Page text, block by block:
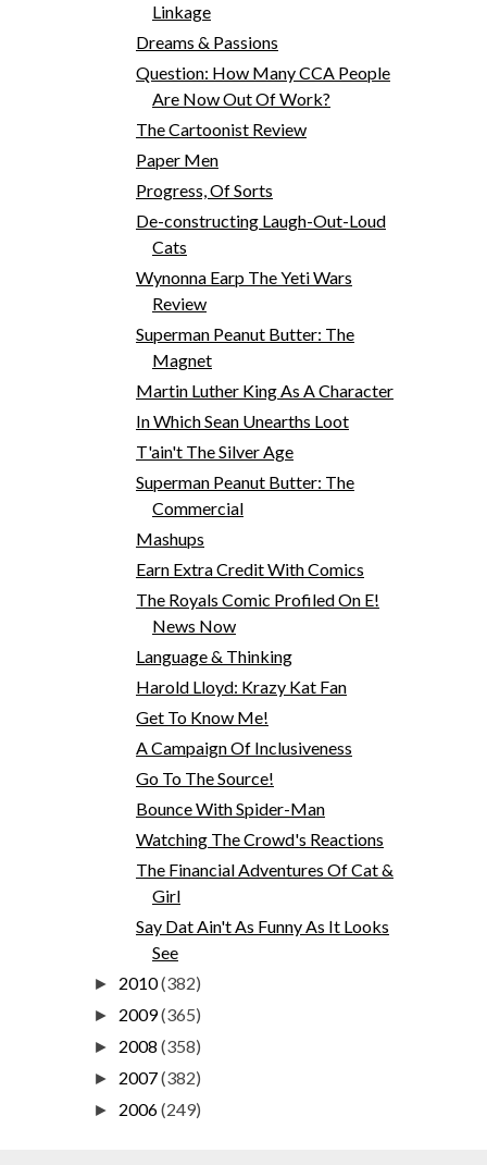
Linkage
Dreams & Passions
Question: How Many CCA People
Are Now Out Of Work?
The Cartoonist Review
Paper Men
Progress, Of Sorts
De-constructing Laugh-Out-Loud
Cats
Wynonna Earp The Yeti Wars
Review
Superman Peanut Butter: The
Magnet
Martin Luther King As A Character
In Which Sean Unearths Loot
T'ain't The Silver Age
Superman Peanut Butter: The
Commercial
Mashups
Earn Extra Credit With Comics
The Royals Comic Profiled On E!
News Now
Language & Thinking
Harold Lloyd: Krazy Kat Fan
Get To Know Me!
A Campaign Of Inclusiveness
Go To The Source!
Bounce With Spider-Man
Watching The Crowd's Reactions
The Financial Adventures Of Cat &
Girl
Say Dat Ain't As Funny As It Looks
See
► 2010(382)
► 2009(365)
► 2008 (358)
► 2007(382)
► 2006(249)